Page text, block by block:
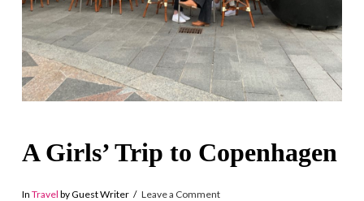
A Girls’ Trip to Copenhagen
In Travel by Guest Writer Leave a Comment